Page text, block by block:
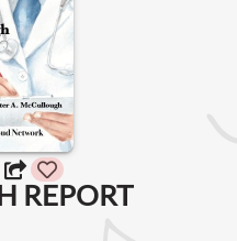
REPORT